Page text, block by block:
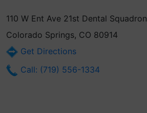
110 W Ent Ave 21st Dental Squadron
Colorado Springs, CO 80914
Get Directions
Call: (719) 556-1334